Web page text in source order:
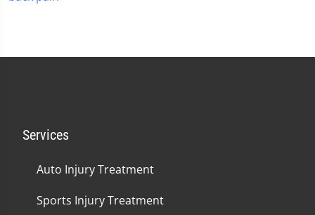
Services
Auto Injury Treatment
Sports Injury Treatment